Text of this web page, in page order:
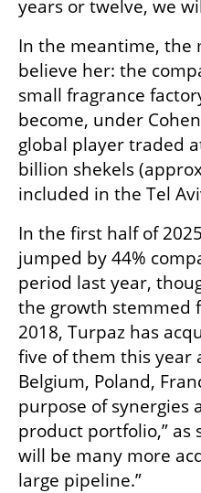
years or twelve, we
In the meantime, the
believe her: the
small fragrance
become, under
global player traded
billion shekels
included in the Tel
In the first half of
jumped by 44%
period last year,
the growth stemmed
2018, Turpaz has
five of them this year
Belgium, Poland,
purpose of synergies
product portfolio,” as
will be many more
large pipeline.”